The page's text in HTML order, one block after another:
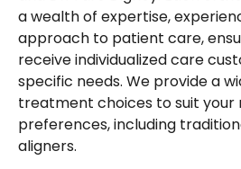
a wealth of expertise,
approach to patient care,
receive individualized care
specific needs. We provide a
treatment choices to suit your
preferences, including
aligners.